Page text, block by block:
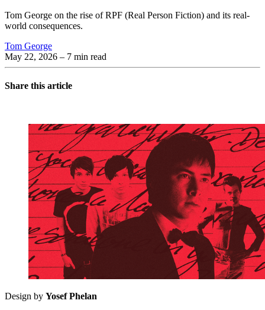
Tom George on the rise of RPF (Real Person Fiction) and its real-
world consequences.
Tom George
May 22, 2026 – 7 min read
Share this article
Design by Yosef Phelan